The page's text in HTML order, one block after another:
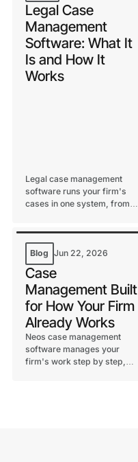
Legal Case
Management
Software: What It
Is and How It
Works
Legal case management
software runs your firm's
cases in one system, from
and how to choose one.
Blog Jun 22, 2026
Case
Management Built
for How Your Firm
Already Works
Neos case management
software manages your
firm's work step by step,